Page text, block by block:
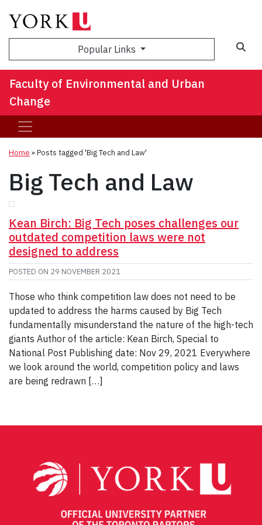
Popular Links
Faculty of Environmental and Urban
Change
Home »Posts tagged 'Big Tech and Law'
Big Tech and Law
Kean Birch: Big Tech poses challenges our
outdated competition laws were not
designed to address
POSTED ON 29 NOVEMBER 2021
Those who think competition law does not need to be
updated to address the harms caused by Big Tech
fundamentally misunderstand the nature of the high-tech
giants Author of the article: Kean Birch, Special to
National Post Publishing date: Nov 29, 2021 Everywhere
we look around the world, competition policy and laws
are being redrawn […]